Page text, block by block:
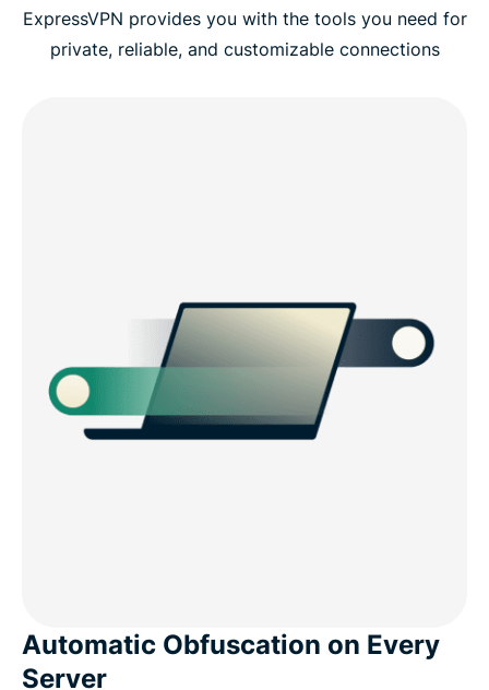
ExpressVPN provides you with the tools you need for
private, reliable, and customizable connections
Automatic Obfuscation on Every
Server